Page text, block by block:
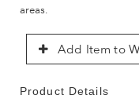
areas.
Add Item to
Product Details